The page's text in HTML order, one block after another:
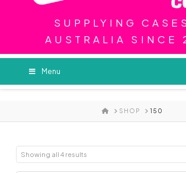
SUPPLYING
AUSTRALIA SINCE
Menu
HOME
SHOP 150
Showing all 4 results